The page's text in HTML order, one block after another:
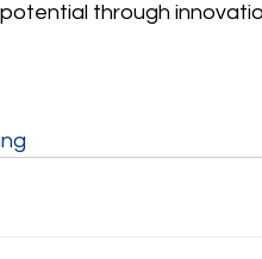
through